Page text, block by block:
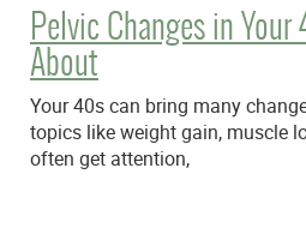
Pelvic Changes in
About
Your 40s can bring many
topics like weight gain, muscle
often get attention,